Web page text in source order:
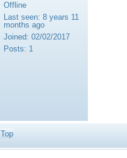
Offline
Last seen: 8 years 11
months ago
Joined: 02/02/2017
Posts: 1
Top